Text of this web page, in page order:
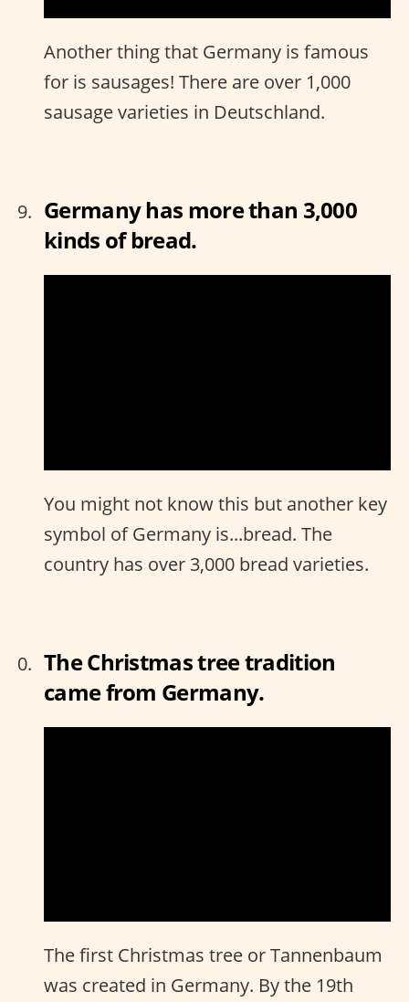
Another thing that Germany is famous
for is sausages! There are over 1,000
sausage varieties in Deutschland.
Germany has more than 3,000
kinds of bread.
You might not know this but another key
symbol of Germany is...bread. The
country has over 3,000 bread varieties.
The Christmas tree tradition
came from Germany.
The first Christmas tree or Tannenbaum
was created in Germany. By the 19th